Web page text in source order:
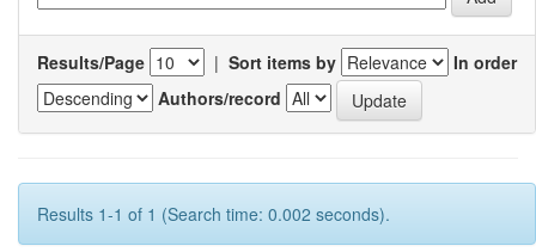
Results/Page | Sort items by
In order
Authors/record
Results 1-1 of 1 (Search time: 0.002 seconds).